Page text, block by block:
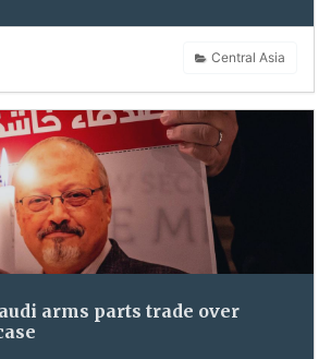
Central Asia
arms parts trade over